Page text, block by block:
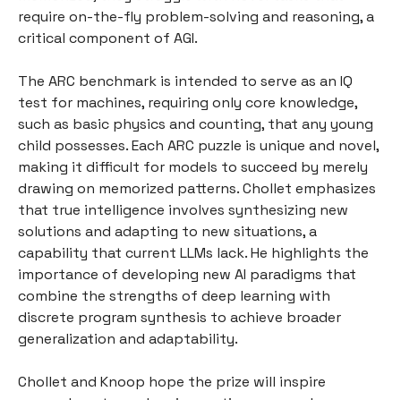
require on-the-fly problem-solving and reasoning, a
critical component of AGI.
The ARC benchmark is intended to serve as an IQ
test for machines, requiring only core knowledge,
such as basic physics and counting, that any young
child possesses. Each ARC puzzle is unique and novel,
making it difficult for models to succeed by merely
drawing on memorized patterns. Chollet emphasizes
that true intelligence involves synthesizing new
solutions and adapting to new situations, a
capability that current LLMs lack. He highlights the
importance of developing new AI paradigms that
combine the strengths of deep learning with
discrete program synthesis to achieve broader
generalization and adaptability.
Chollet and Knoop hope the prize will inspire